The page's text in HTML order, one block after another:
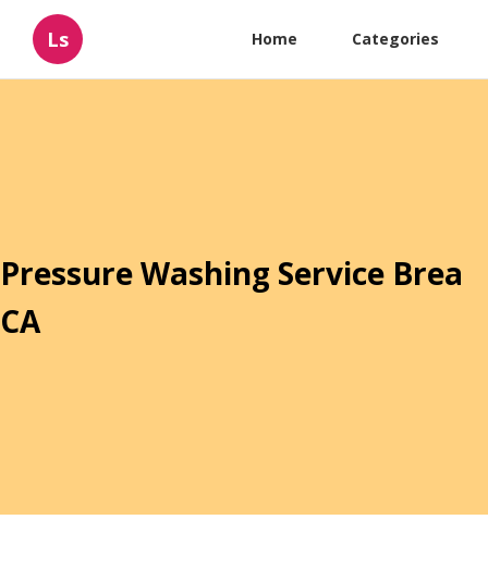
Ls Home Categories
Pressure Washing Service Brea
CA